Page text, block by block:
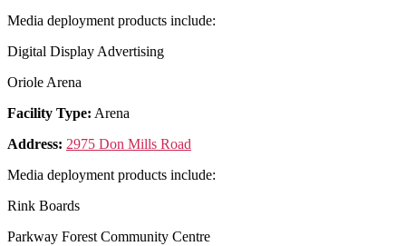
Media deployment products include:
Digital Display Advertising
Oriole Arena
Facility Type: Arena
Address: 2975 Don Mills Road
Media deployment products include:
Rink Boards
Parkway Forest Community Centre